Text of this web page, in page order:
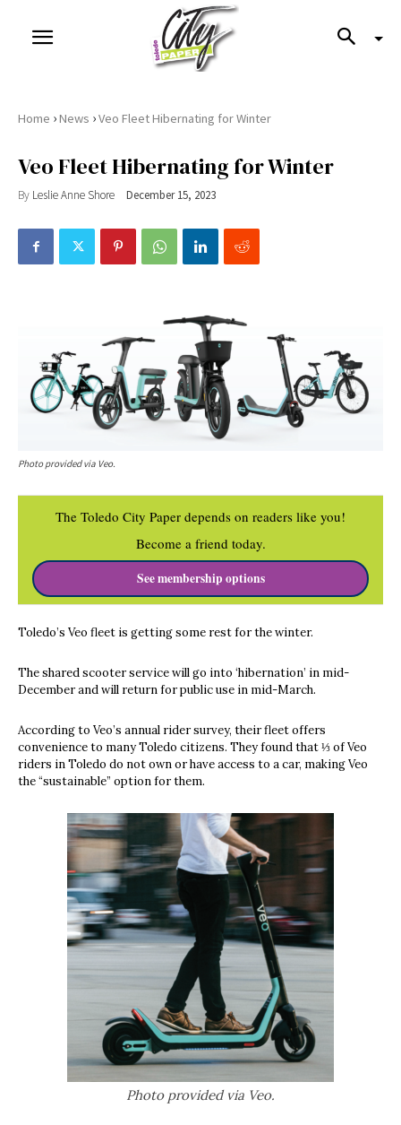
Home ›News ›Veo Fleet Hibernating for Winter
Veo Fleet Hibernating for Winter
By Leslie Anne Shore December 15, 2023
Photo provided via Veo.
The Toledo City Paper depends on readers like you!
Become a friend today.
See membership options
Toledo’s Veo fleet is getting some rest for the winter.
The shared scooter service will go into ‘hibernation’ in mid-
December and will return for public use in mid-March.
According to Veo’s annual rider survey, their fleet offers
convenience to many Toledo citizens. They found that ⅓ of Veo
riders in Toledo do not own or have access to a car, making Veo
the “sustainable” option for them.
Photo provided via Veo.